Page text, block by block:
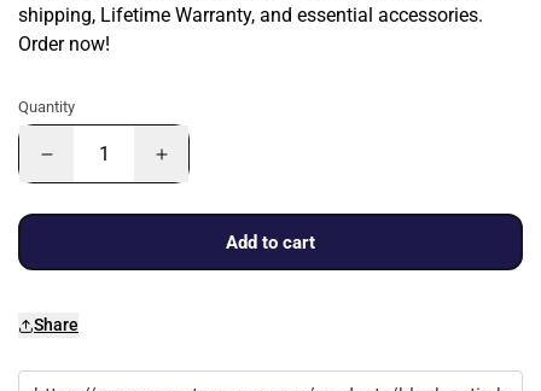
shipping, Lifetime Warranty, and essential accessories.
Order now!
Quantity
Add to cart
Share